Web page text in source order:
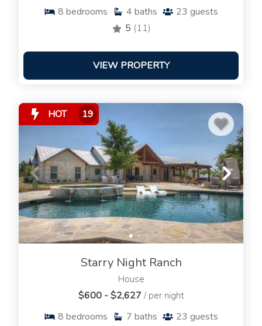
8 bedrooms 4 baths 23 guests
5 (11)
VIEW PROPERTY
HOT 19
Starry Night Ranch
House
$600 - $2,627/ per night
8 bedrooms 7 baths 23 guests